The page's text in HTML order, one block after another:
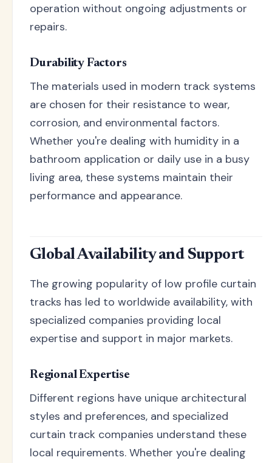
operation without ongoing adjustments or
repairs.
Durability Factors
The materials used in modern track systems
are chosen for their resistance to wear,
corrosion, and environmental factors.
Whether you're dealing with humidity in a
bathroom application or daily use in a busy
living area, these systems maintain their
performance and appearance.
Global Availability and Support
The growing popularity of low profile curtain
tracks has led to worldwide availability, with
specialized companies providing local
expertise and support in major markets.
Regional Expertise
Different regions have unique architectural
styles and preferences, and specialized
curtain track companies understand these
local requirements. Whether you're dealing